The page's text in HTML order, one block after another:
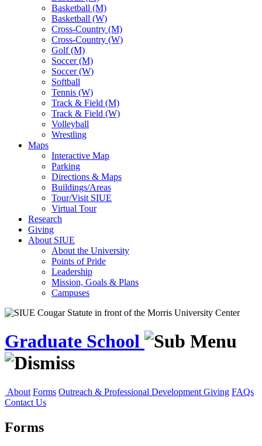
Basketball (M)
Basketball (W)
Cross-Country (M)
Cross-Country (W)
Golf (M)
Soccer (M)
Soccer (W)
Softball
Tennis (W)
Track & Field (M)
Track & Field (W)
Volleyball
Wrestling
Maps
Interactive Map
Parking
Directions & Maps
Buildings/Areas
Tour/Visit SIUE
Virtual Tour
Research
Giving
About SIUE
About the University
Points of Pride
Leadership
Mission, Goals & Plans
Campuses
Graduate School
About Forms Outreach & Professional Development Giving FAQs
Contact Us
Forms